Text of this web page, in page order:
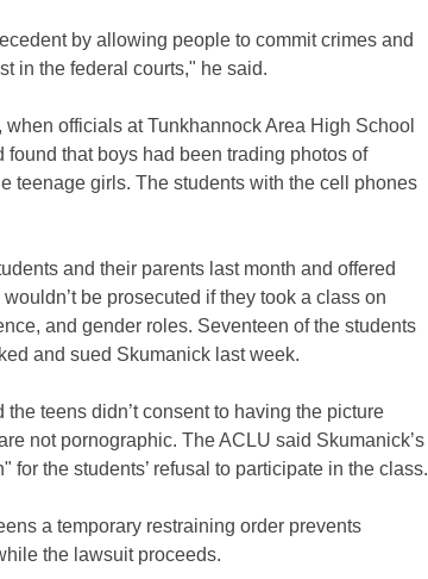
by allowing people to commit crimes and
in the federal courts," he said.
officials at Tunkhannock Area High School
that boys had been trading photos of
teenage girls. The students with the cell phones
and their parents last month and offered
be prosecuted if they took a class on
and gender roles. Seventeen of the students
and sued Skumanick last week.
teens didn’t consent to having the picture
not pornographic. The ACLU said Skumanick’s
for the students’ refusal to participate in the class.
a temporary restraining order prevents
the lawsuit proceeds.